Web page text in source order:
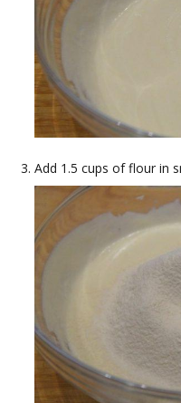
Add 1.5 cups of flour in